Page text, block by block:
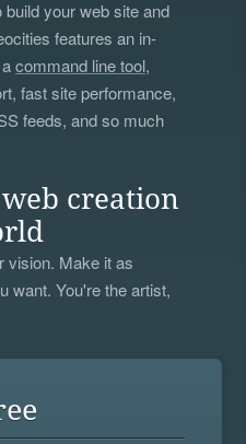
build your web site and
features an in-
acommand line tool,
fast site performance,
feeds, and so much
creation
vision. Make it as
want. You're the artist,